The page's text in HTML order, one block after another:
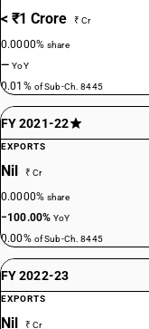
< ₹1 Crore ₹ Cr
0.0000%share
—YoY
0.01% of Sub-Ch. 8445
FY 2021-22
EXPORTS
Nil ₹ Cr
0.0000%share
−100.00%YoY
0.00% of Sub-Ch. 8445
FY 2022-23
EXPORTS
Nil ₹ Cr